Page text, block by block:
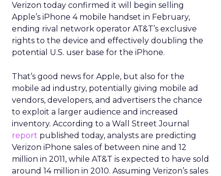
Verizon today confirmed it will begin selling
Apple’s iPhone 4 mobile handset in February,
ending rival network operator AT&T’s exclusive
rights to the device and effectively doubling the
potential U.S. user base for the iPhone.
That’s good news for Apple, but also for the
mobile ad industry, potentially giving mobile ad
vendors, developers, and advertisers the chance
to exploit a larger audience and increased
inventory. According to a Wall Street Journal
report published today, analysts are predicting
Verizon iPhone sales of between nine and 12
million in 2011, while AT&T is expected to have sold
around 14 million in 2010. Assuming Verizon’s sales